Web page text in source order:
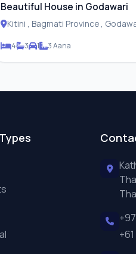
Beautiful House in Godawari
Kitini , Bagmati
4 3 1 3 Aana